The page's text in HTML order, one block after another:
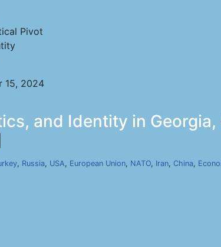
Pivot
15, 2024
and Identity in
, Russia, USA, European Union, NATO, Iran, China,